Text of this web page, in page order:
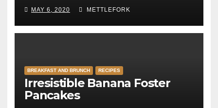
MAY 6, 2020 METTLEFORK
BREAKFAST AND BRUNCH RECIPES
Irresistible Banana Foster
Pancakes